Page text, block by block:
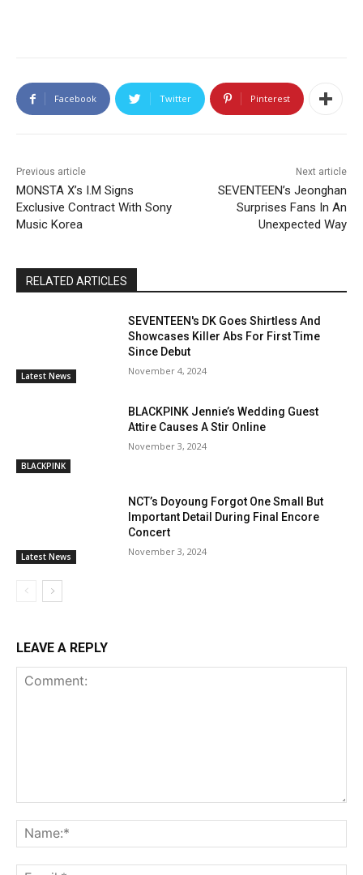
Facebook Twitter Pinterest
Previous article
MONSTA X’s I.M Signs
Exclusive Contract With Sony
Music Korea
Next article
SEVENTEEN’s Jeonghan
Surprises Fans In An
Unexpected Way
RELATED ARTICLES
Latest News
SEVENTEEN's DK Goes Shirtless And
Showcases Killer Abs For First Time
Since Debut
November 4, 2024
BLACKPINK
BLACKPINK Jennie’s Wedding Guest
Attire Causes A Stir Online
November 3, 2024
Latest News
NCT’s Doyoung Forgot One Small But
Important Detail During Final Encore
Concert
November 3, 2024
LEAVE A REPLY